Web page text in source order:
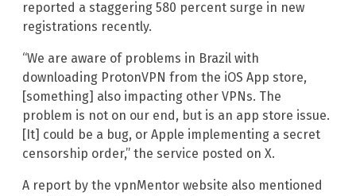
reported a staggering 580 percent surge in new
registrations recently.
“We are aware of problems in Brazil with
downloading ProtonVPN from the iOS App store,
[something] also impacting other VPNs. The
problem is not on our end, but is an app store issue.
[It] could be a bug, or Apple implementing a secret
censorship order,” the service posted on X.
A report by the vpnMentor website also mentioned